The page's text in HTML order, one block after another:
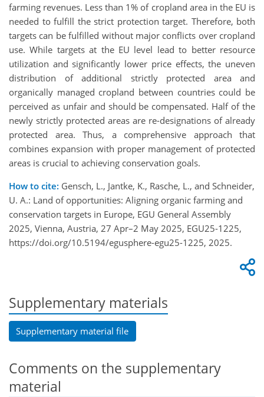
farming revenues. Less than 1% of cropland area in the EU is
needed to fulfill the strict protection target. Therefore, both
targets can be fulfilled without major conflicts over cropland
use. While targets at the EU level lead to better resource
utilization and significantly lower price effects, the uneven
distribution of additional strictly protected area and
organically managed cropland between countries could be
perceived as unfair and should be compensated. Half of the
newly strictly protected areas are re-designations of already
protected area. Thus, a comprehensive approach that
combines expansion with proper management of protected
areas is crucial to achieving conservation goals.
How to cite: Gensch, L., Jantke, K., Rasche, L., and Schneider,
U. A.: Land of opportunities: Aligning organic farming and
conservation targets in Europe, EGU General Assembly
2025, Vienna, Austria, 27 Apr–2 May 2025, EGU25-1225,
https://doi.org/10.5194/egusphere-egu25-1225, 2025.
Supplementary materials
Supplementary material file
Comments on the supplementary
material